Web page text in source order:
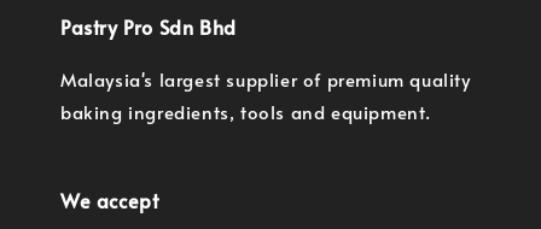
Pastry Pro Sdn Bhd
Malaysia's largest supplier of premium quality
baking ingredients, tools and equipment.
We accept